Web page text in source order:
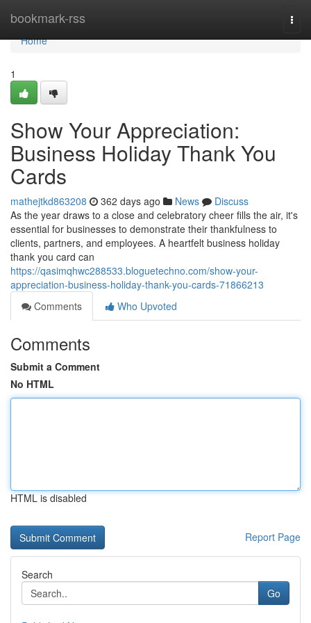
bookmark-rss
Home
Home
1
Show Your Appreciation:
Business Holiday Thank You
Cards
mathejtkd863208 362 days ago News
Discuss
As the year draws to a close and celebratory cheer fills the air, it's
essential for businesses to demonstrate their thankfulness to
clients, partners, and employees. A heartfelt business holiday
thank you card can
https://qasimqhwc288533.bloguetechno.com/show-your-
appreciation-business-holiday-thank-you-cards-71866213
Comments
Who Upvoted
Comments
Submit a Comment
No HTML
HTML is disabled
Report Page
Search
Go